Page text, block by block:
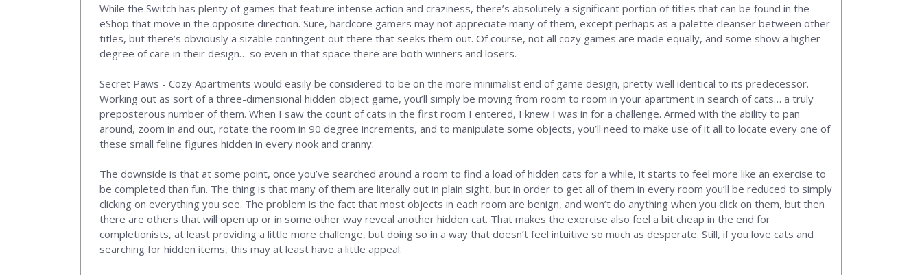
While the Switch has plenty of games that feature intense action and craziness, there’s absolutely a significant portion of titles that can be found in the
eShop that move in the opposite direction. Sure, hardcore gamers may not appreciate many of them, except perhaps as a palette cleanser between other
titles, but there’s obviously a sizable contingent out there that seeks them out. Of course, not all cozy games are made equally, and some show a higher
degree of care in their design… so even in that space there are both winners and losers.
Secret Paws - Cozy Apartments would easily be considered to be on the more minimalist end of game design, pretty well identical to its predecessor.
Working out as sort of a three-dimensional hidden object game, you’ll simply be moving from room to room in your apartment in search of cats… a truly
preposterous number of them. When I saw the count of cats in the first room I entered, I knew I was in for a challenge. Armed with the ability to pan
around, zoom in and out, rotate the room in 90 degree increments, and to manipulate some objects, you’ll need to make use of it all to locate every one of
these small feline figures hidden in every nook and cranny.
The downside is that at some point, once you’ve searched around a room to find a load of hidden cats for a while, it starts to feel more like an exercise to
be completed than fun. The thing is that many of them are literally out in plain sight, but in order to get all of them in every room you’ll be reduced to simply
clicking on everything you see. The problem is the fact that most objects in each room are benign, and won’t do anything when you click on them, but then
there are others that will open up or in some other way reveal another hidden cat. That makes the exercise also feel a bit cheap in the end for
completionists, at least providing a little more challenge, but doing so in a way that doesn’t feel intuitive so much as desperate. Still, if you love cats and
searching for hidden items, this may at least have a little appeal.